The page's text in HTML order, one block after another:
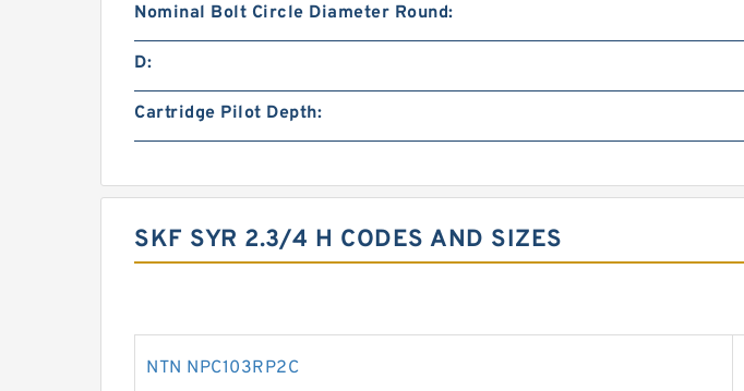
Nominal Bolt Circle Diameter Round:
D:
Cartridge Pilot Depth:
SKF SYR 2.3/4 H CODES AND SIZES
NTN NPC103RP2C